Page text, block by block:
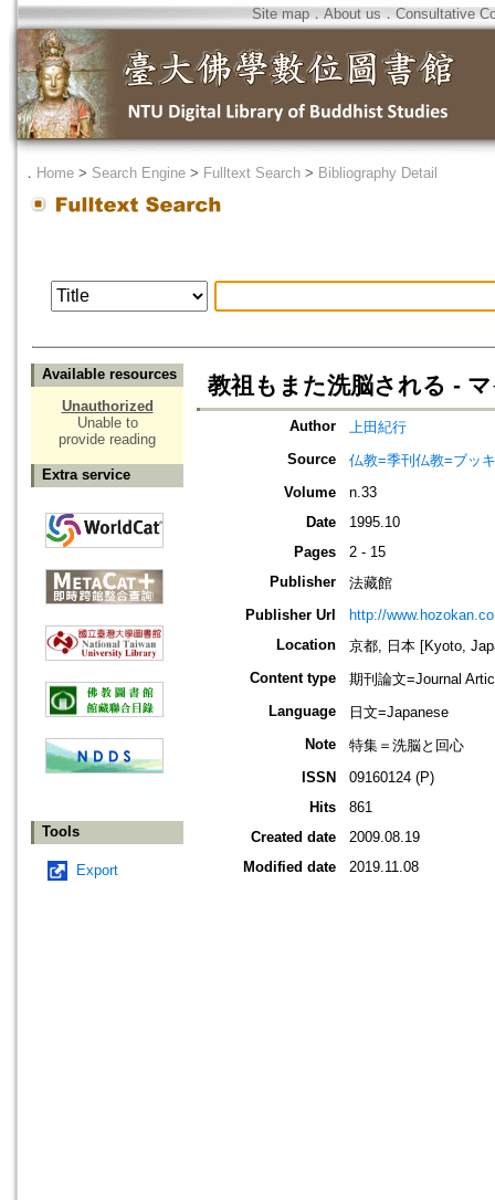
Site map．About us ． Consultative
． Home > Search Engine > Fulltext Search > Bibliography Detail
Available resources
Unauthorized
Unable to
provide reading
Extra service
Tools
Export
教祖もまた洗脳される -
Author
上田紀行
Source
仏教=季刊仏教=ブッ
Volume
n.33
Date
1995.10
Pages
2 - 15
Publisher
法藏館
Publisher Url
http://
Location
京都, 日本 [Kyoto,
Content type
期刊論文=Journal
Language
日文=Japanese
Note
特集＝洗脳と回心
ISSN
09160124 (P)
Hits
861
Created date
2009.08.19
Modified date
2019.11.08